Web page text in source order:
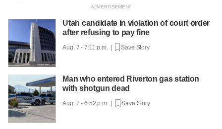
Utah candidate in violation of court order
after refusing to pay fine
Aug. 7 - 7:11 p.m. | Save Story
Man who entered Riverton gas station
with shotgun dead
Aug. 7 - 6:52 p.m. | Save Story